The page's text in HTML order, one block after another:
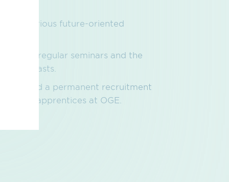
in various future-oriented
regular seminars and the
that lasts.
and a permanent recruitment
apprentices at OGE.